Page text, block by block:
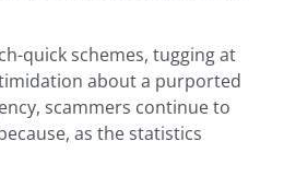
quick schemes, tugging at
about a purported
scammers continue to
as the statistics